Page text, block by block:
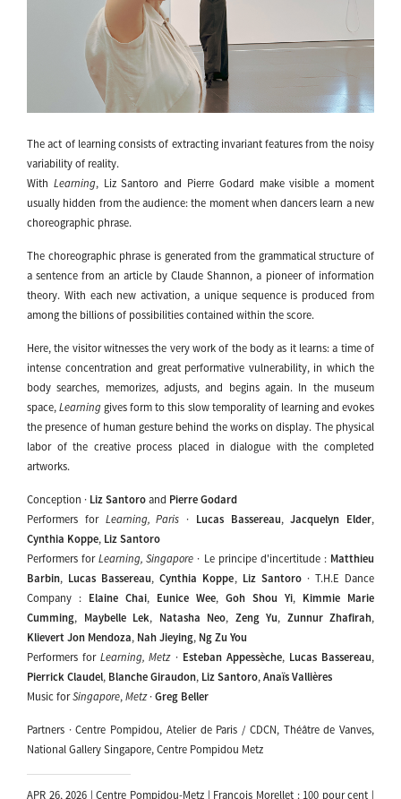
The act of learning consists of extracting invariant features from the noisy
variability of reality.
With Learning, Liz Santoro and Pierre Godard make visible a moment
usually hidden from the audience: the moment when dancers learn a new
choreographic phrase.
The choreographic phrase is generated from the grammatical structure of
a sentence from an article by Claude Shannon, a pioneer of information
theory. With each new activation, a unique sequence is produced from
among the billions of possibilities contained within the score.
Here, the visitor witnesses the very work of the body as it learns: a time of
intense concentration and great performative vulnerability, in which the
body searches, memorizes, adjusts, and begins again. In the museum
space,Learning gives form to this slow temporality of learning and evokes
the presence of human gesture behind the works on display. The physical
labor of the creative process placed in dialogue with the completed
artworks.
Conception · Liz Santoro and Pierre Godard
Performers for Learning, Paris · Lucas Bassereau,Jacquelyn Elder,
Cynthia Koppe, Liz Santoro
Performers forLearning, Singapore · Le principe d'incertitude : Matthieu
Barbin, Lucas Bassereau,Cynthia Koppe, Liz Santoro· T.H.E Dance
Company : Elaine Chai, Eunice Wee, Goh Shou Yi, Kimmie Marie
Cumming, Maybelle Lek, Natasha Neo, Zeng Yu, Zunnur Zhafirah,
Klievert Jon Mendoza, Nah Jieying, Ng Zu You
Performers forLearning, Metz· Esteban Appessèche, Lucas Bassereau,
Pierrick Claudel, Blanche Giraudon, Liz Santoro, Anaïs Vallières
Music forSingapore, Metz· Greg Beller
Partners · Centre Pompidou, Atelier de Paris / CDCN, Théâtre de Vanves,
National Gallery Singapore, Centre Pompidou Metz
APR 26, 2026 | Centre Pompidou-Metz | François Morellet : 100 pour cent |